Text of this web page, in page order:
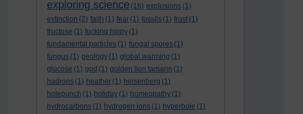
exploring science (16) explosions (1)
extinction (2) faith (1) fear (1) fossils (1) frost (1)
fructose (1) fucking hippy (1)
fundamental particles (1) fungal spores (1)
fungus (1) geology (1) global warming (1)
glucose (1) god (1) golden lion tamarin (1)
hadrons (1) heather (1) heisenberg (1)
holepunch (1) holiday (1) homeopathy (1)
hydrocarbons (1) hydrogen ions (1) hyperbole (1)